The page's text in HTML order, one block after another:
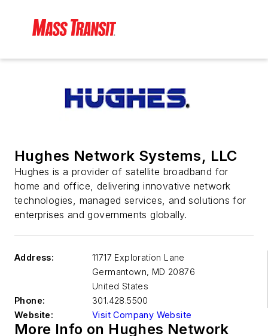
Hughes Network Systems, LLC
Hughes is a provider of satellite broadband for
home and office, delivering innovative network
technologies, managed services, and solutions for
enterprises and governments globally.
Address:
11717 Exploration Lane
Germantown, MD 20876
United States
Phone:
301.428.5500
Website:
Visit Company Website
More Info on Hughes Network